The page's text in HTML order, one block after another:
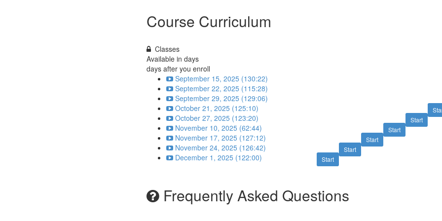
Course Curriculum
Classes
Available in days
days after you enroll
September 15, 2025 (130:22)
September 22, 2025 (115:28)
September 29, 2025 (129:06)
October 21, 2025 (125:10)
Start
October 27, 2025 (123:20)
Start
November 10, 2025 (62:44)
Start
November 17, 2025 (127:12)
Start
November 24, 2025 (126:42)
Start
December 1, 2025 (122:00)
Frequently Asked Questions